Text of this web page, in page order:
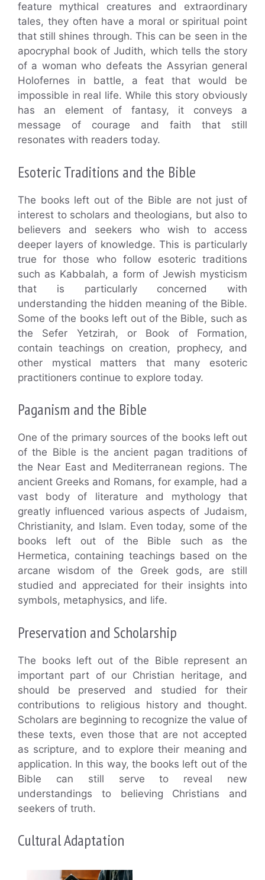
feature mythical creatures and extraordinary
tales, they often have a moral or spiritual point
that still shines through. This can be seen in the
apocryphal book of Judith, which tells the story
of a woman who defeats the Assyrian general
Holofernes in battle, a feat that would be
impossible in real life. While this story obviously
has an element of fantasy, it conveys a
message of courage and faith that still
resonates with readers today.
Esoteric Traditions and the Bible
The books left out of the Bible are not just of
interest to scholars and theologians, but also to
believers and seekers who wish to access
deeper layers of knowledge. This is particularly
true for those who follow esoteric traditions
such as Kabbalah, a form of Jewish mysticism
that is particularly concerned with
understanding the hidden meaning of the Bible.
Some of the books left out of the Bible, such as
the Sefer Yetzirah, or Book of Formation,
contain teachings on creation, prophecy, and
other mystical matters that many esoteric
practitioners continue to explore today.
Paganism and the Bible
One of the primary sources of the books left out
of the Bible is the ancient pagan traditions of
the Near East and Mediterranean regions. The
ancient Greeks and Romans, for example, had a
vast body of literature and mythology that
greatly influenced various aspects of Judaism,
Christianity, and Islam. Even today, some of the
books left out of the Bible such as the
Hermetica, containing teachings based on the
arcane wisdom of the Greek gods, are still
studied and appreciated for their insights into
symbols, metaphysics, and life.
Preservation and Scholarship
The books left out of the Bible represent an
important part of our Christian heritage, and
should be preserved and studied for their
contributions to religious history and thought.
Scholars are beginning to recognize the value of
these texts, even those that are not accepted
as scripture, and to explore their meaning and
application. In this way, the books left out of the
Bible can still serve to reveal new
understandings to believing Christians and
seekers of truth.
Cultural Adaptation